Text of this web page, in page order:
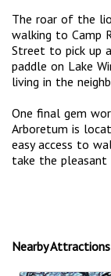
The roar of the
walking to Camp
Street to pick up
paddle on Lake
living in the
One final gem
Arboretum is
easy access to
take the pleasant
Nearby Attractions